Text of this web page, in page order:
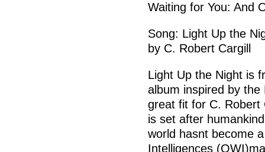
Waiting for You: And
Song: Light Up the
by C. Robert Cargill
Light Up the Night is
album inspired by
great fit for C. Robert
is set after
world hasnt become
Intelligences